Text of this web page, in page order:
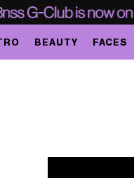
BEAUTY FACES